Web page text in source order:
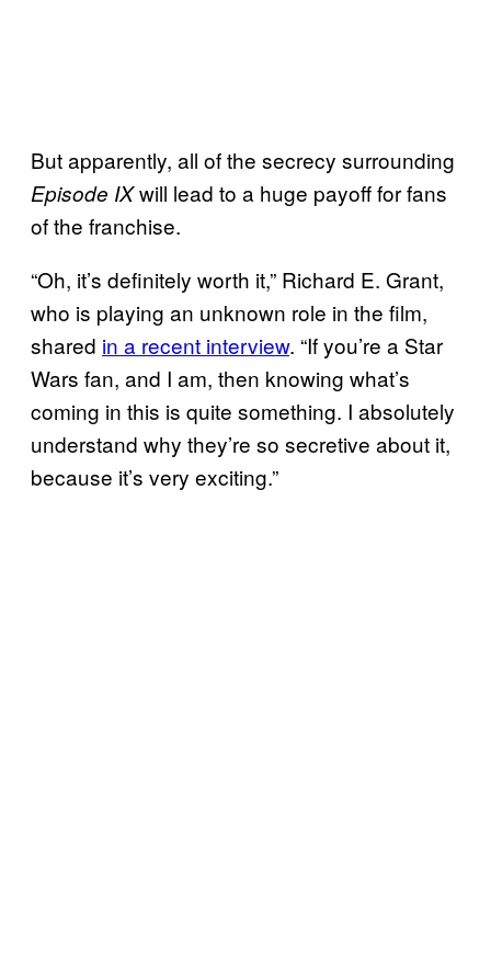
But apparently, all of the secrecy surrounding
Episode IXwill lead to a huge payoff for fans
of the franchise.
“Oh, it’s definitely worth it,” Richard E. Grant,
who is playing an unknown role in the film,
shared in a recent interview. “If you’re a Star
Wars fan, and I am, then knowing what’s
coming in this is quite something. I absolutely
understand why they’re so secretive about it,
because it’s very exciting.”